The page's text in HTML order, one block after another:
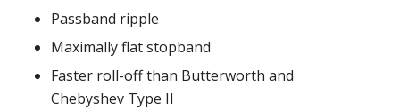
Passband ripple
Maximally flat stopband
Faster roll-off than Butterworth and
Chebyshev Type II